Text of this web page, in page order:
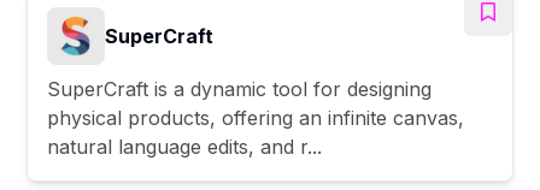
SuperCraft
SuperCraft is a dynamic tool for designing
physical products, offering an infinite canvas,
natural language edits, and r...